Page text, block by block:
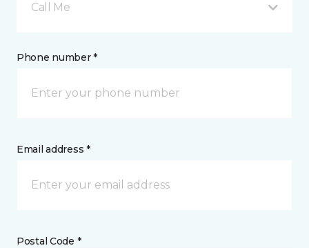
Call Me
Phone number *
Email address *
Postal Code *